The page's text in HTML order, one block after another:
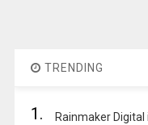
TRENDING
1. Rainmaker